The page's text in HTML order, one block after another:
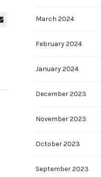
March 2024
February 2024
January 2024
December 2023
November 2023
October 2023
September 2023